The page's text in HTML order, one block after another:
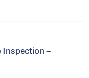
Inspection –